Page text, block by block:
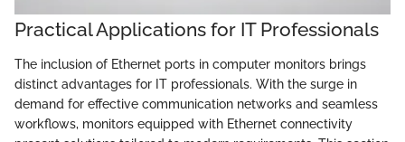
Practical Applications for IT Professionals
The inclusion of Ethernet ports in computer monitors brings
distinct advantages for IT professionals. With the surge in
demand for effective communication networks and seamless
workflows, monitors equipped with Ethernet connectivity